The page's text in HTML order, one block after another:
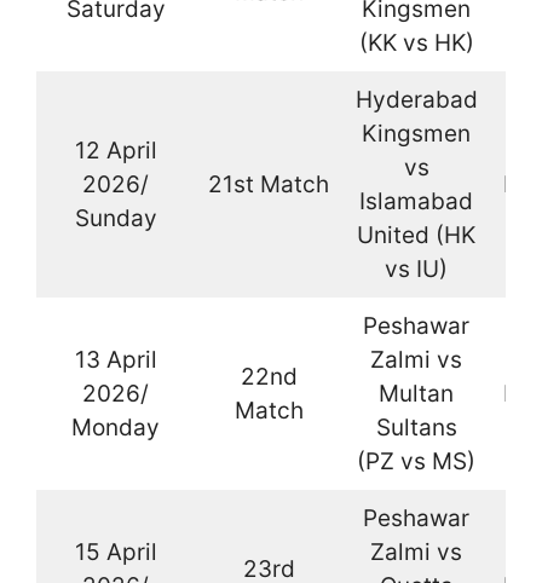
Saturday
Kingsmen
(KK vs HK)
12 April
2026/
Sunday
21st Match
Hyderabad
Kingsmen
vs
Islamabad
United (HK
vs IU)
13 April
2026/
Monday
22nd
Match
Peshawar
Zalmi vs
Multan
Sultans
(PZ vs MS)
15 April
23rd
Peshawar
Zalmi vs